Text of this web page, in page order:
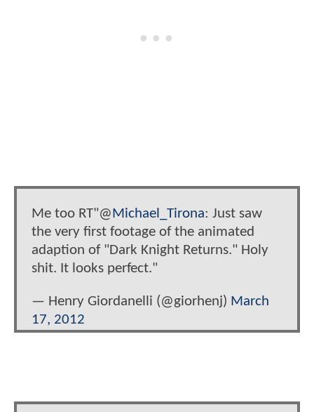
Me too RT"@Michael_Tirona: Just saw
the very first footage of the animated
adaption of "Dark Knight Returns." Holy
shit. It looks perfect."
— Henry Giordanelli (@giorhenj) March
17, 2012